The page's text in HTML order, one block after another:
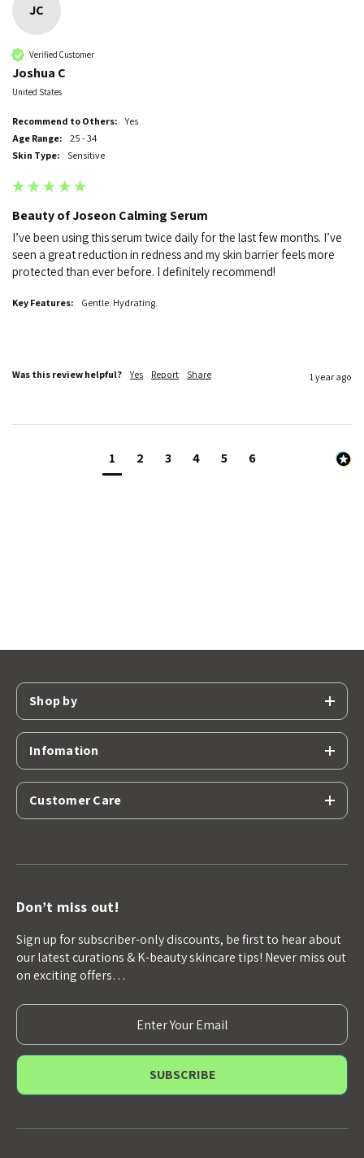
JC
Verified Customer
Joshua C
United States
Recommend to Others:
Yes
Age Range:
25 - 34
Skin Type:
Sensitive
Beauty of Joseon Calming Serum
I’ve been using this serum twice daily for the last few months. I’ve
seen a great reduction in redness and my skin barrier feels more
protected than ever before. I definitely recommend!
Key Features: Gentle. Hydrating.
Was this review helpful? Yes Report Share 1 year ago
1 2 3 4 5 6
Shop by
Infomation
Customer Care
Don’t miss out!
Sign up for subscriber-only discounts, be first to hear about
our latest curations & K-beauty skincare tips! Never miss out
on exciting offers…
E
m
a
l